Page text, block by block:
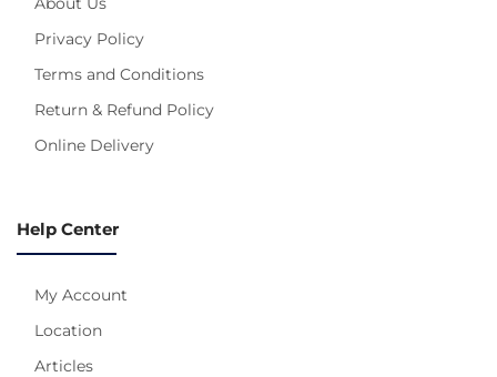
Privacy Policy
Terms and Conditions
Return & Refund Policy
Online Delivery
Help Center
My Account
Location
Articles